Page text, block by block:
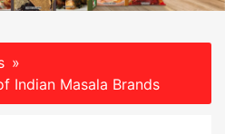
Indian Masala Brands